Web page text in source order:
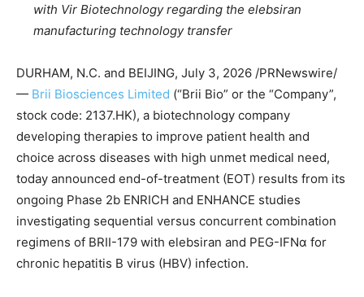
with Vir Biotechnology regarding the elebsiran
manufacturing technology transfer
DURHAM, N.C. and BEIJING, July 3, 2026 /PRNewswire/
— Brii Biosciences Limited (“Brii Bio” or the “Company”,
stock code: 2137.HK), a biotechnology company
developing therapies to improve patient health and
choice across diseases with high unmet medical need,
today announced end-of-treatment (EOT) results from its
ongoing Phase 2b ENRICH and ENHANCE studies
investigating sequential versus concurrent combination
regimens of BRII-179 with elebsiran and PEG-IFNα for
chronic hepatitis B virus (HBV) infection.